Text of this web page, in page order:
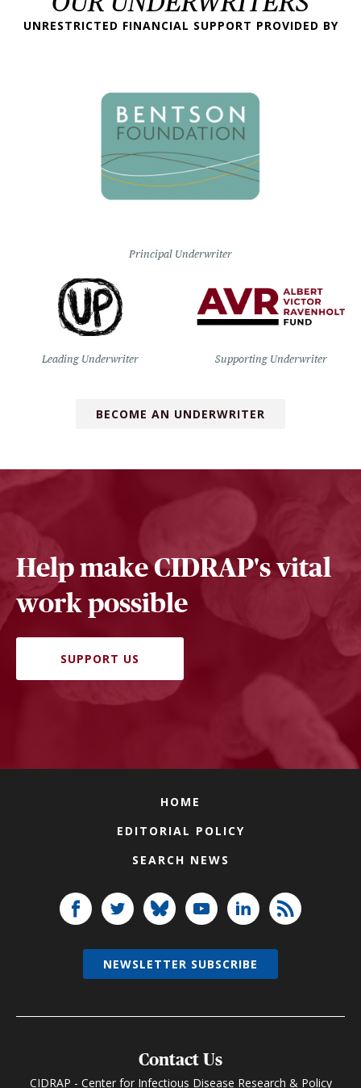
UNRESTRICTED FINANCIAL SUPPORT PROVIDED BY
Principal Underwriter
Leading Underwriter Supporting Underwriter
BECOME AN UNDERWRITER
Help make CIDRAP's vital
work possible
SUPPORT US
HOME
EDITORIAL POLICY
SEARCH NEWS
Contact Us
CIDRAP - Center for Infectious Disease Research & Policy
NEWSLETTER SUBSCRIBE